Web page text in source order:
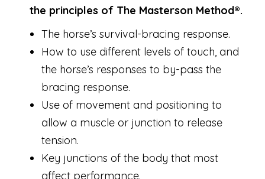
the principles of The Masterson Method®.
The horse’s survival-bracing response.
How to use different levels of touch, and
the horse’s responses to by-pass the
bracing response.
Use of movement and positioning to
allow a muscle or junction to release
tension.
Key junctions of the body that most
affect performance.